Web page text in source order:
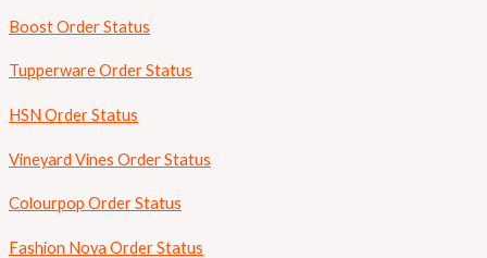
Boost Order Status
Tupperware Order Status
HSN Order Status
Vineyard Vines Order Status
Colourpop Order Status
Fashion Nova Order Status